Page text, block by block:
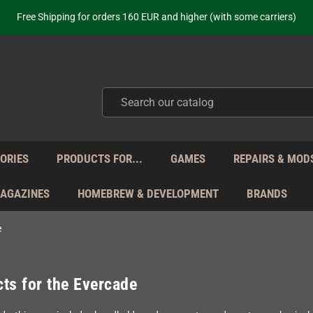
Free Shipping for orders 160 EUR and higher (with some carriers)
Your place to get new retro hardware for over 20 years!
from Monday to Friday directly from Germany - no customs within
PRODUCTS FOR... GAMES REPAIRS &
HOMEBREW & DEVELOPMENT BRANDS
for the Evercade